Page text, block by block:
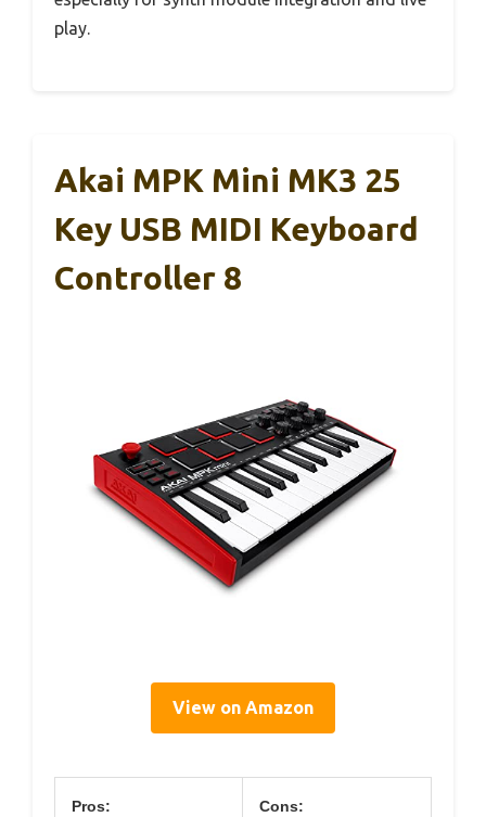
play.
Akai MPK Mini MK3 25
Key USB MIDI Keyboard
Controller 8
View on Amazon
Pros: Cons: